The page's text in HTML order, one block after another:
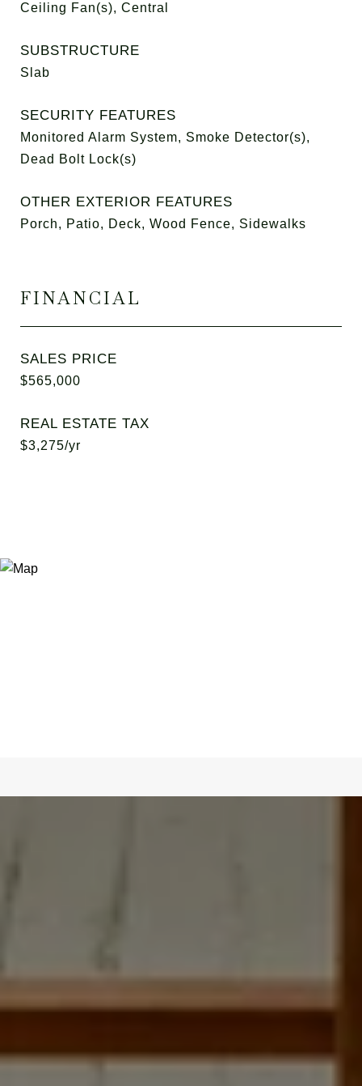
Ceiling Fan(s), Central
SUBSTRUCTURE
Slab
SECURITY FEATURES
Monitored Alarm System, Smoke Detector(s),
Dead Bolt Lock(s)
OTHER EXTERIOR FEATURES
Porch, Patio, Deck, Wood Fence, Sidewalks
FINANCIAL
SALES PRICE
$565,000
REAL ESTATE TAX
$3,275/yr